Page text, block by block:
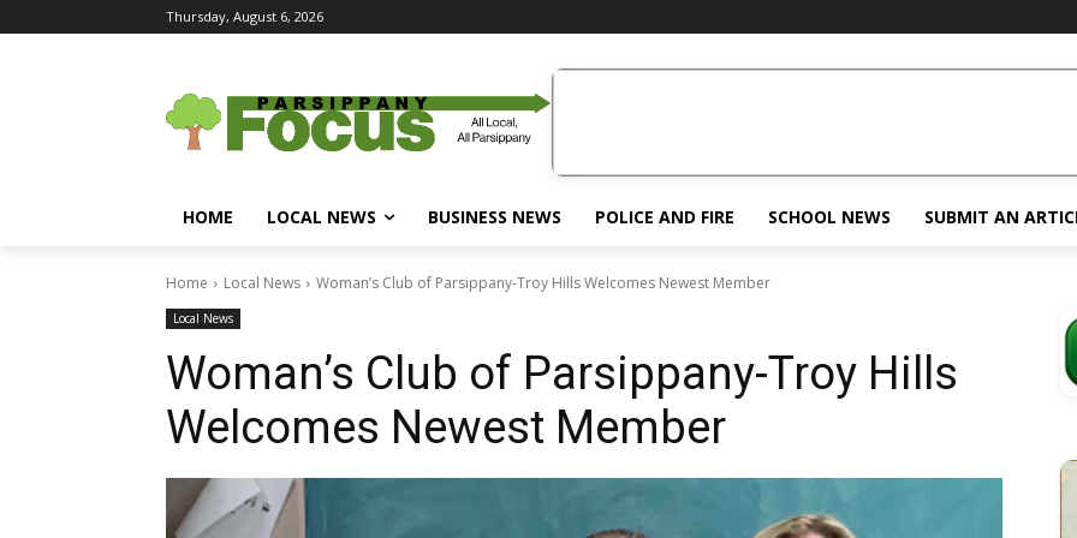
Thursday, August 6, 2026
HOME LOCAL NEWS BUSINESS NEWS POLICE AND FIRE SCHOOL NEWS SUBMIT AN
Home Local News Woman’s Club of Parsippany-Troy Hills Welcomes Newest Member
Local News
Woman’s Club of Parsippany-Troy Hills
Welcomes Newest Member